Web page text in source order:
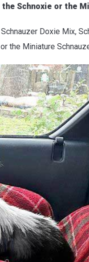
Schnoxie or the
Doxie Mix,
the Miniature